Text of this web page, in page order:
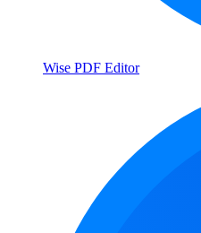
Wise PDF Editor